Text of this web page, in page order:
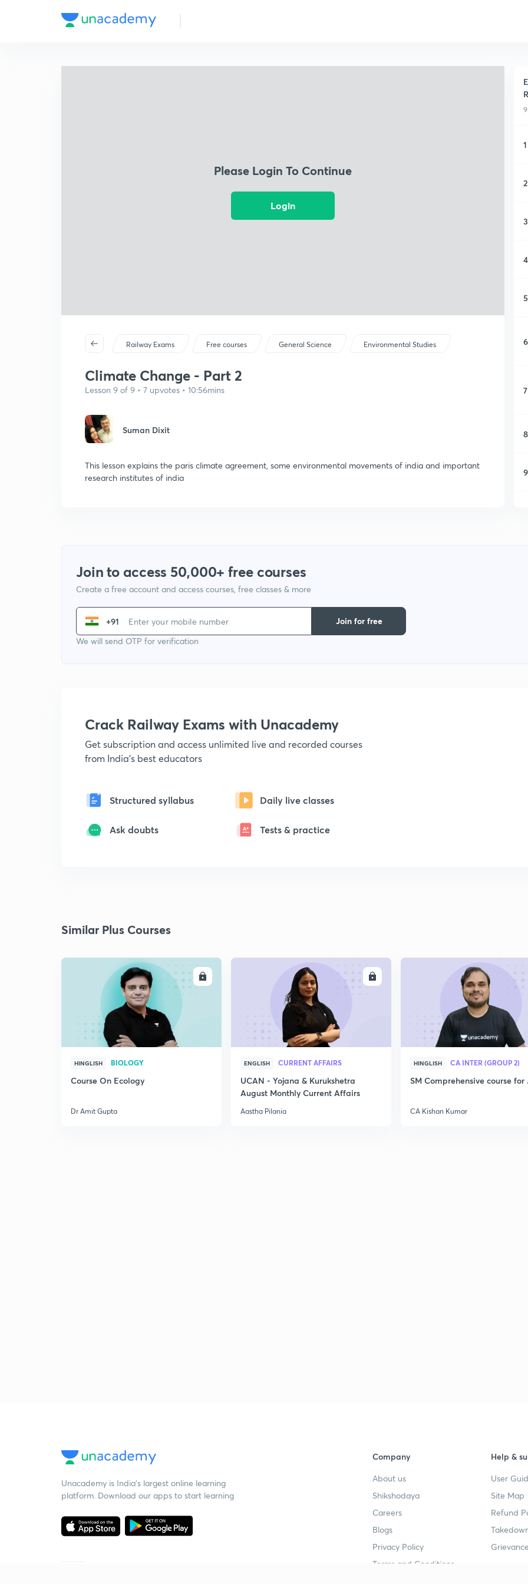
Please Login To Continue
Login
Railway Exams Free courses General Science Environmental Studies
Climate Change - Part 2
Lesson 9 of 9 • 7 upvotes • 10:56mins
Suman Dixit
This lesson explains the paris climate agreement, some environmental movements of india and important
research institutes of india
1
2
3
4
5
6
7
8
9
Join to access 50,000+ free courses
Create a free account and access courses, free classes & more
+91
We will send OTP for verification
Join for free
Crack Railway Exams with Unacademy
Get subscription and access unlimited live and recorded courses
from India's best educators
Structured syllabus Daily live classes
Ask doubts Tests & practice
Similar Plus Courses
ENROLL
HINGLISH BIOLOGY
Course On Ecology
Dr Amit Gupta
ENGLISH CURRENT AFFAIRS
UCAN - Yojana & Kurukshetra
August Monthly Current Affairs
Aastha Pilania
HINGLISH CA INTER (GROUP 2)
SM Comprehensive course for
CA Kishan Kumar
Unacademy is India’s largest online learning
platform. Download our apps to start learning
Company
About us
Shikshodaya
Careers
Blogs
Privacy Policy
Terms and Conditions
Help &
User
Site Map
Refund